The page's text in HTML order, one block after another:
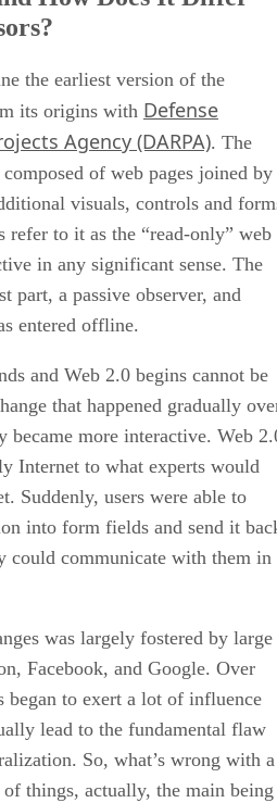
the earliest version of the
its origins with Defense
Agency (DARPA). The
of web pages joined by
visuals, controls and
refer to it as the “read-only” web
in any significant sense. The
part, a passive observer, and
entered offline.
and Web 2.0 begins cannot be
that happened gradually
became more interactive. Web
Internet to what experts would
Suddenly, users were able to
into form fields and send it
could communicate with them in
was largely fostered by large
Facebook, and Google. Over
began to exert a lot of influence
lead to the fundamental flaw
So, what’s wrong with a
things, actually, the main being